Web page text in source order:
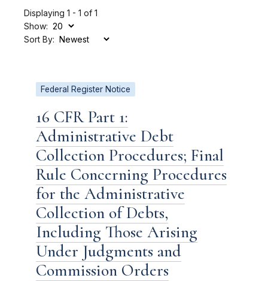
Displaying 1 - 1 of 1
Show:
Sort By:
Federal Register Notice
16 CFR Part 1:
Administrative Debt
Collection Procedures; Final
Rule Concerning Procedures
for the Administrative
Collection of Debts,
Including Those Arising
Under Judgments and
Commission Orders